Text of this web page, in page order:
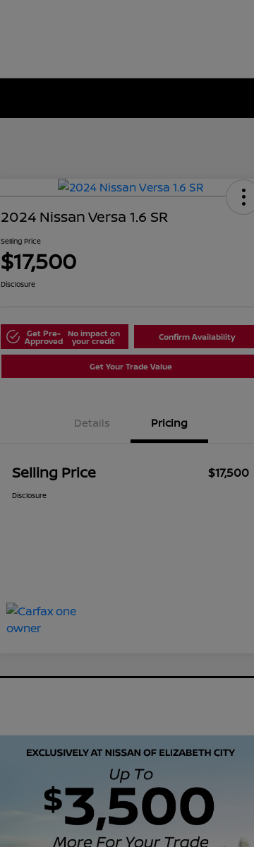
2024 Nissan Versa 1.6 SR
Selling Price
$17,500
Disclosure
Get Pre-
Approved
No impact on
your credit Confirm Availability
Get Your Trade Value
Details Pricing
Selling Price $17,500
Disclosure